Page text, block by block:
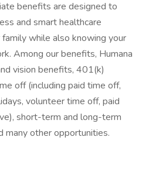
benefits are designed to
and smart healthcare
while also knowing your
Among our benefits, Humana
vision benefits, 401(k)
off (including paid time off,
volunteer time off, paid
short-term and long-term
many other opportunities.